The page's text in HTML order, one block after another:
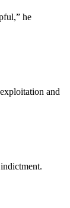
he
and